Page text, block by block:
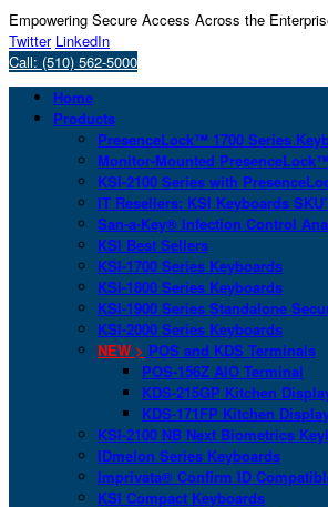
Empowering Secure Access Across the
Twitter LinkedIn
Call: (510) 562-5000
Home
Products
PresenceLock™ 1700 Series
Monitor-Mounted
KSI-2100 Series with
IT Resellers: KSI Keyboards
San-a-Key® Infection Control
KSI Best Sellers
KSI-1700 Series Keyboards
KSI-1800 Series Keyboards
KSI-1900 Series Standalone
KSI-2000 Series Keyboards
NEW > POS and KDS Terminals
POS-156Z AIO Terminal
KDS-215GP Kitchen
KDS-171FP Kitchen
KSI-2100 NB Next Biometrics
IDmelon Series Keyboards
Imprivata® Confirm ID
KSI Compact Keyboards